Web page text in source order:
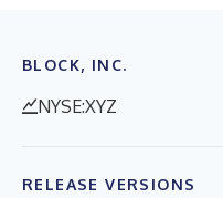
BLOCK, INC.
NYSE:XYZ
RELEASE VERSIONS